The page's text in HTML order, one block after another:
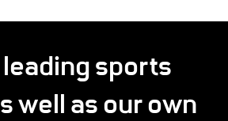
sports
well as our own